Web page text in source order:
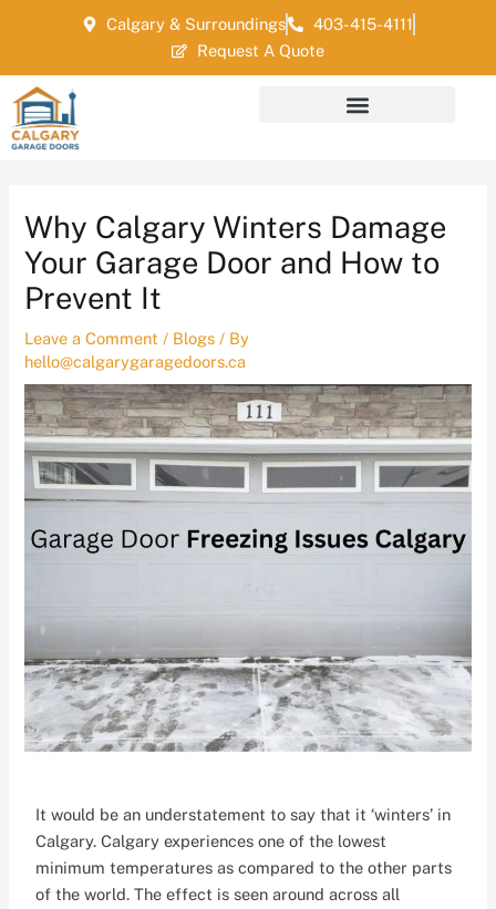
Calgary & Surroundings
403-415-4111
Request A Quote
Why Calgary Winters Damage
Your Garage Door and How to
Prevent It
Leave a Comment / Blogs / By
hello@calgarygaragedoors.ca
It would be an understatement to say that it ‘winters’ in
Calgary. Calgary experiences one of the lowest
minimum temperatures as compared to the other parts
of the world. The effect is seen around across all